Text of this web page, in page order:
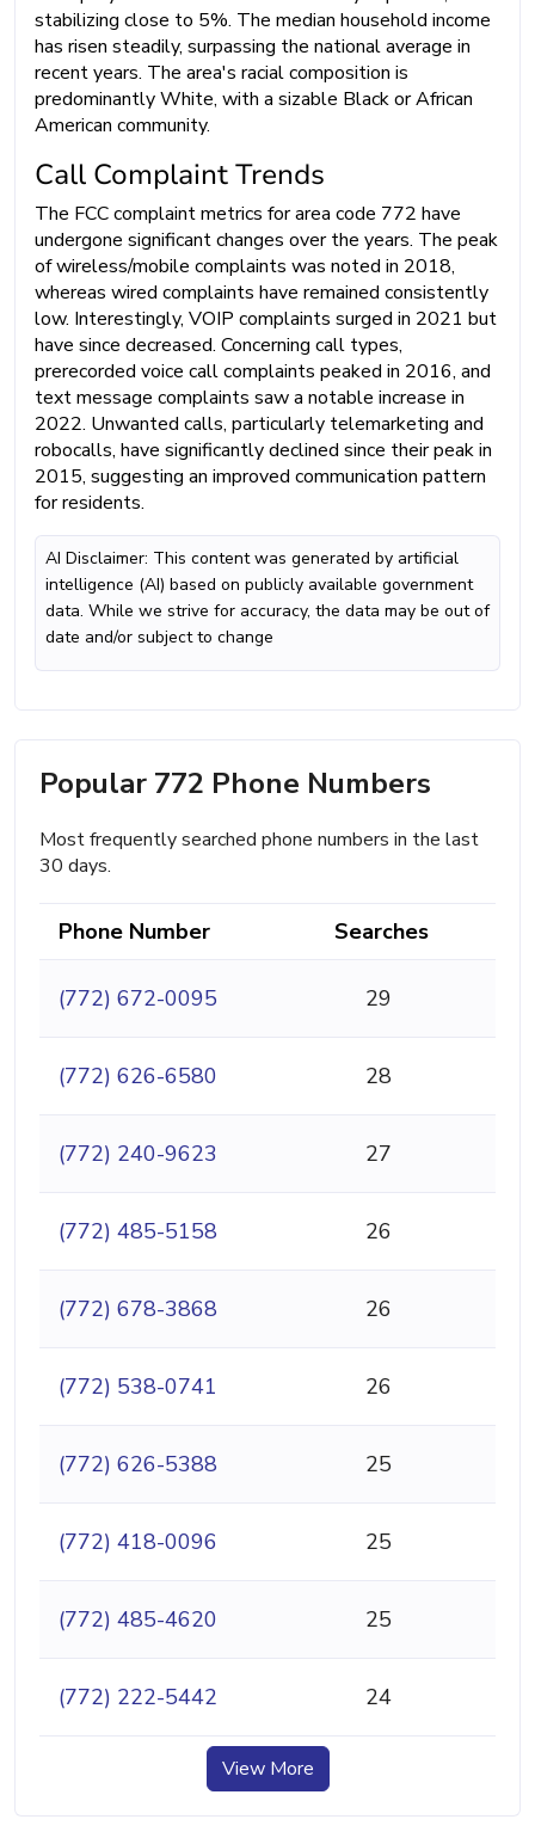
stabilizing close to 5%. The median household income
has risen steadily, surpassing the national average in
recent years. The area's racial composition is
predominantly White, with a sizable Black or African
American community.
Call Complaint Trends
The FCC complaint metrics for area code 772 have
undergone significant changes over the years. The peak
of wireless/mobile complaints was noted in 2018,
whereas wired complaints have remained consistently
low. Interestingly, VOIP complaints surged in 2021 but
have since decreased. Concerning call types,
prerecorded voice call complaints peaked in 2016, and
text message complaints saw a notable increase in
2022. Unwanted calls, particularly telemarketing and
robocalls, have significantly declined since their peak in
2015, suggesting an improved communication pattern
for residents.
AI Disclaimer: This content was generated by artificial
intelligence (AI) based on publicly available government
data. While we strive for accuracy, the data may be out of
date and/or subject to change
Popular 772 Phone Numbers
Most frequently searched phone numbers in the last
30 days.
Phone Number Searches
(772) 672-0095 29
(772) 626-6580 28
(772) 240-9623 27
(772) 485-5158 26
(772) 678-3868 26
(772) 538-0741 26
(772) 626-5388 25
(772) 418-0096 25
(772) 485-4620 25
(772) 222-5442 24
View More